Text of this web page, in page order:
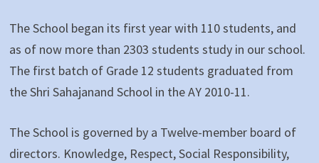
The School began its first year with 110 students, and
as of now more than 2303 students study in our school.
The first batch of Grade 12 students graduated from
the Shri Sahajanand School in the AY 2010-11.
The School is governed by a Twelve-member board of
directors. Knowledge, Respect, Social Responsibility,